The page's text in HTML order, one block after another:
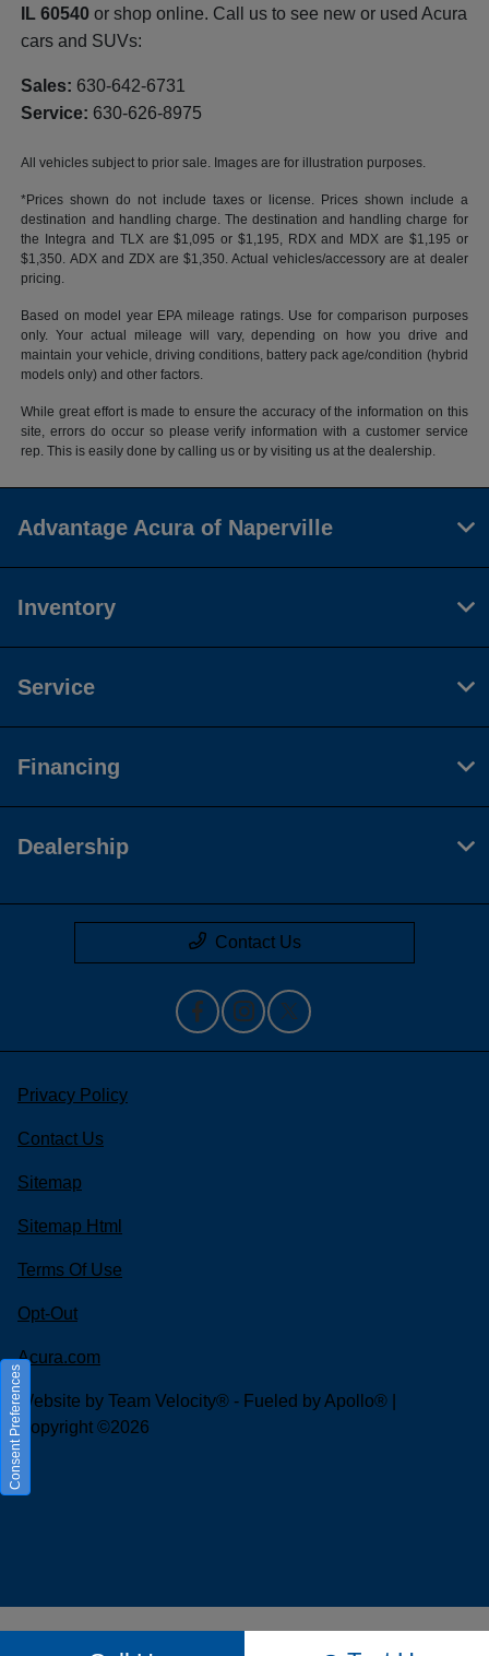
IL 60540 or shop online. Call us to see new or used Acura
cars and SUVs:
Sales: 630-642-6731
Service: 630-626-8975
All vehicles subject to prior sale. Images are for illustration purposes.
*Prices shown do not include taxes or license. Prices shown include a
destination and handling charge. The destination and handling charge for
the Integra and TLX are $1,095 or $1,195, RDX and MDX are $1,195 or
$1,350. ADX and ZDX are $1,350. Actual vehicles/accessory are at dealer
pricing.
Based on model year EPA mileage ratings. Use for comparison purposes
only. Your actual mileage will vary, depending on how you drive and
maintain your vehicle, driving conditions, battery pack age/condition (hybrid
models only) and other factors.
While great effort is made to ensure the accuracy of the information on this
site, errors do occur so please verify information with a customer service
rep. This is easily done by calling us or by visiting us at the dealership.
Advantage Acura of Naperville
Inventory
Service
Financing
Dealership
Contact Us
Privacy Policy
Contact Us
Sitemap
Sitemap Html
Terms Of Use
Opt-Out
Acura.com
Website by Team Velocity® - Fueled by Apollo® |
Copyright ©2026
Consent Preferences